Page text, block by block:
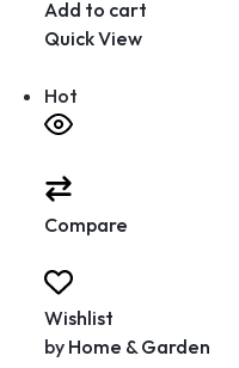
Add to cart
Quick View
Hot
Compare
Wishlist
by Home & Garden